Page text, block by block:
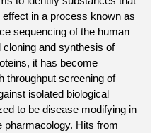
in a process known as
sequencing of the human
and synthesis of
it has become
throughput screening of
isolated biological
to be disease modifying in
Hits from